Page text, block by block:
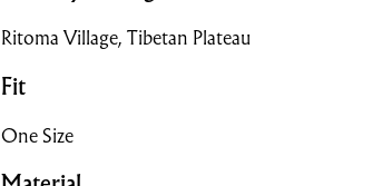
Ritoma Village, Tibetan Plateau
Fit
One Size